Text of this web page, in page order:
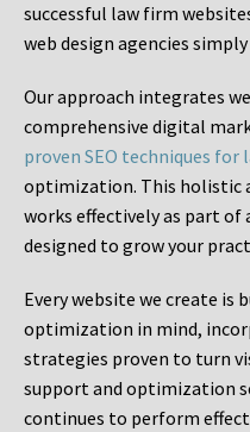
successful law firm
web design agencies
Our approach integrates
comprehensive digital
proven SEO techniques for
optimization. This holistic
works effectively as part
designed to grow your
Every website we create is
optimization in mind,
strategies proven to turn
support and optimization
continues to perform